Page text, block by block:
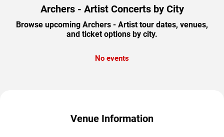
Archers - Artist Concerts by City
Browse upcoming Archers - Artist tour dates, venues,
and ticket options by city.
No events
Venue Information